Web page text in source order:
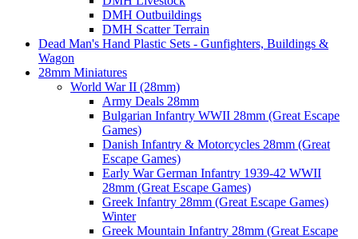
DMH Outbuildings
DMH Scatter Terrain
Dead Man's Hand Plastic Sets - Gunfighters, Buildings &
Wagon
28mm Miniatures
World War II (28mm)
Army Deals 28mm
Bulgarian Infantry WWII 28mm (Great Escape
Games)
Danish Infantry & Motorcycles 28mm (Great
Escape Games)
Early War German Infantry 1939-42 WWII
28mm (Great Escape Games)
Greek Infantry 28mm (Great Escape Games)
Winter
Greek Mountain Infantry 28mm (Great Escape